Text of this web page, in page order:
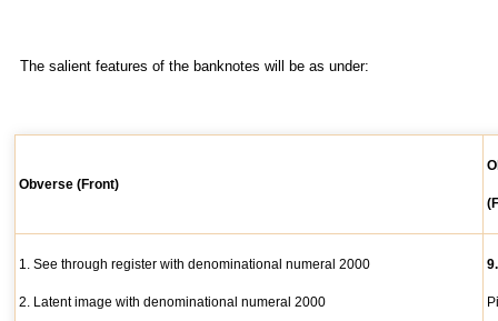
The salient features of the banknotes will be as under:
Obverse (Front)
1. See through register with denominational numeral 2000
2. Latent image with denominational numeral 2000
9.